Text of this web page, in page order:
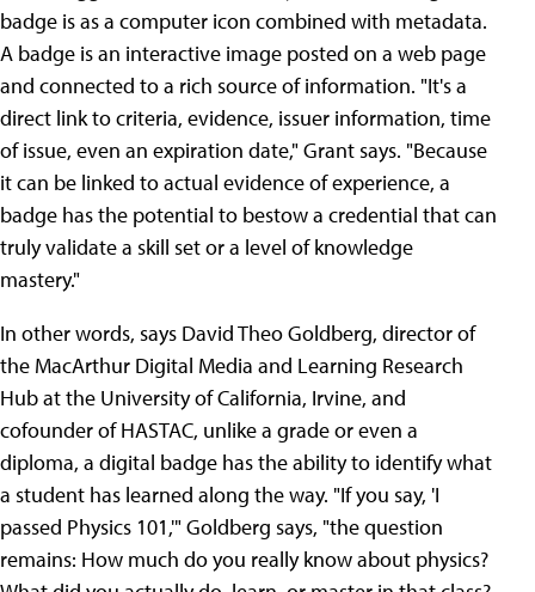
badge is as a computer icon combined with metadata.
A badge is an interactive image posted on a web page
and connected to a rich source of information. "It's a
direct link to criteria, evidence, issuer information, time
of issue, even an expiration date," Grant says. "Because
it can be linked to actual evidence of experience, a
badge has the potential to bestow a credential that can
truly validate a skill set or a level of knowledge
mastery."
In other words, says David Theo Goldberg, director of
the MacArthur Digital Media and Learning Research
Hub at the University of California, Irvine, and
cofounder of HASTAC, unlike a grade or even a
diploma, a digital badge has the ability to identify what
a student has learned along the way. "If you say, 'I
passed Physics 101,'" Goldberg says, "the question
remains: How much do you really know about physics?